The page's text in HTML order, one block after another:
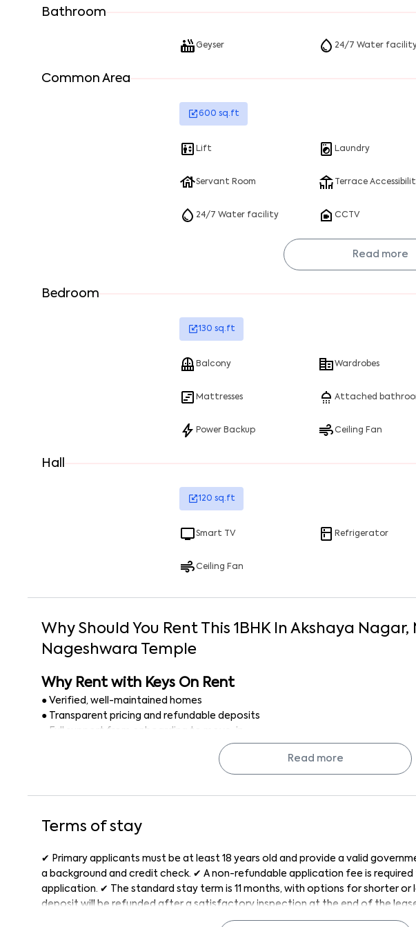
Bathroom
Geyser 24/7 Water
Common Area
600 sq.ft
Lift Laundry
Servant Room Terrace
24/7 Water facility CCTV
Read more
Bedroom
130 sq.ft
Balcony Wardrobes
Mattresses Attached
Power Backup Ceiling Fan
Hall
120 sq.ft
Smart TV Refrigerator
Ceiling Fan
Why Should You Rent This 1 BHKIn Akshaya Nagar,
Nageshwara Temple
Why Rent with Keys On Rent
● Verified, well-maintained homes
● Transparent pricing and refundable deposits
● Full support from onboarding to move-in
● Stress-free rental experience with no brokerage
Finding a 1 BHK flat for rent in Bangalore is simple, secure, and hassle-free with
Read more
Terms of stay
✔ Primary applicants must be at least 18 years old and provide a valid
a background and credit check. ✔ A non-refundable application fee is
application. ✔ The standard stay term is 11 months, with options for shorter
deposit will be refunded after a satisfactory inspection at the end of the
month, with a late penalty applied after the grace period generally after the